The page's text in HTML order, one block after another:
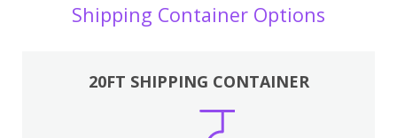
Shipping Container Options
20FT SHIPPING CONTAINER